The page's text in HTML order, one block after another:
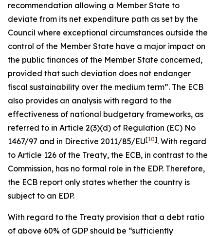
recommendation allowing a Member State to
deviate from its net expenditure path as set by the
Council where exceptional circumstances outside the
control of the Member State have a major impact on
the public finances of the Member State concerned,
provided that such deviation does not endanger
fiscal sustainability over the medium term”. The ECB
also provides an analysis with regard to the
effectiveness of national budgetary frameworks, as
referred to in Article 2(3)(d) of Regulation (EC) No
1467/97 and in Directive 2011/85/EU[10]. With regard
to Article 126 of the Treaty, the ECB, in contrast to the
Commission, has no formal role in the EDP. Therefore,
the ECB report only states whether the country is
subject to an EDP.
With regard to the Treaty provision that a debt ratio
of above 60% of GDP should be “sufficiently